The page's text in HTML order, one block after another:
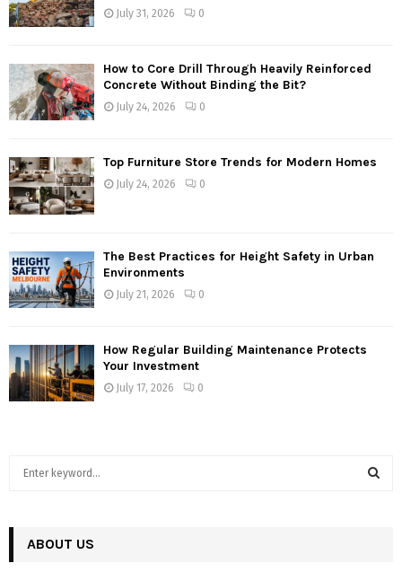
July 31, 2026 0
How to Core Drill Through Heavily Reinforced
Concrete Without Binding the Bit?
July 24, 2026 0
Top Furniture Store Trends for Modern Homes
July 24, 2026 0
The Best Practices for Height Safety in Urban
Environments
July 21, 2026 0
How Regular Building Maintenance Protects
Your Investment
July 17, 2026 0
h
ABOUT US